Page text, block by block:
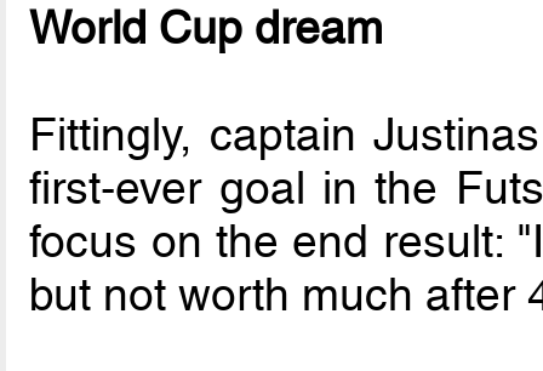
World Cup dream
Fittingly, captain
first-ever goal in the
focus on the end result:
but not worth much after